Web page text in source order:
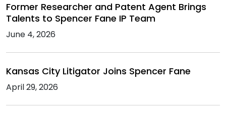
Former Researcher and Patent Agent Brings
Talents to Spencer Fane IP Team
June 4, 2026
Kansas City Litigator Joins Spencer Fane
April 29, 2026